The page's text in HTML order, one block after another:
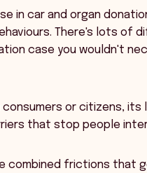
in car and organ
There's lots of
case you wouldn't
or citizens, its
that stop people
combined frictions